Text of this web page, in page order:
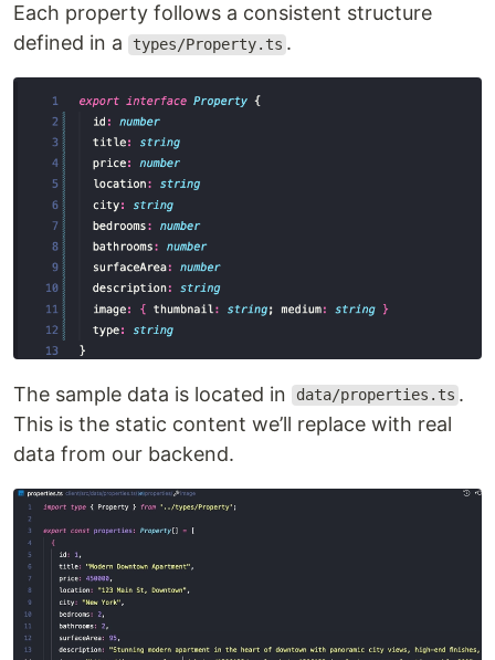
Each property follows a consistent structure
defined in a
types/Property.ts .
The sample data is located in data/properties.ts .
This is the static content we’ll replace with real
data from our backend.